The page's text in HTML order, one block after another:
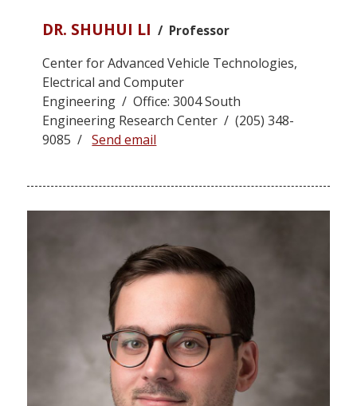
DR. SHUHUI LI / Professor
Center for Advanced Vehicle Technologies,
Electrical and Computer
Engineering / Office: 3004 South
Engineering Research Center / (205) 348-
9085 /Send email